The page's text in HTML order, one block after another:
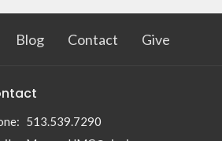
Blog Contact Give
513.539.7290